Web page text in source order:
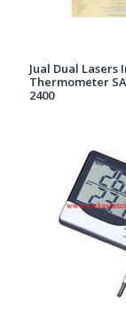
Jual Dual Lasers
Thermometer
2400